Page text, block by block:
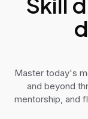
Master today's
and beyond
mentorship, and